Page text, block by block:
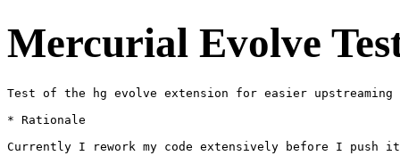
Mercurial Evolve
Test of the hg evolve extension for easier upstreaming
* Rationale
Currently I rework my code extensively before I push